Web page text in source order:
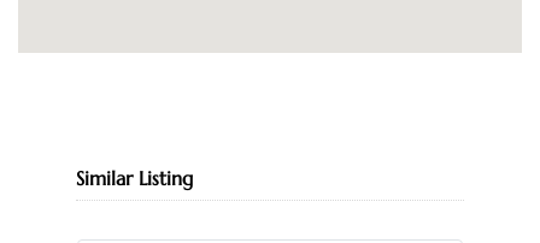
Similar Listing